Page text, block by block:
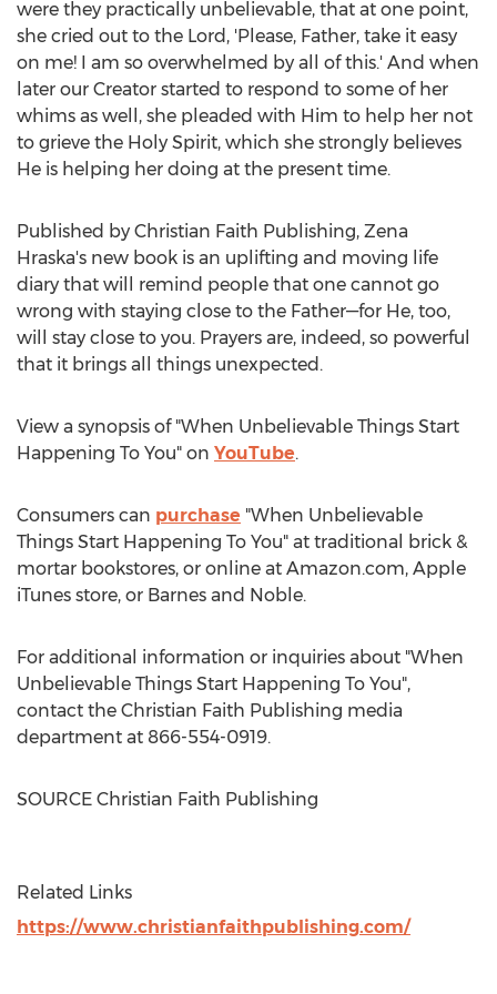
were they practically unbelievable, that at one point,
she cried out to the Lord, 'Please, Father, take it easy
on me! I am so overwhelmed by all of this.' And when
later our Creator started to respond to some of her
whims as well, she pleaded with Him to help her not
to grieve the Holy Spirit, which she strongly believes
He is helping her doing at the present time.
Published by Christian Faith Publishing, Zena
Hraska's new book is an uplifting and moving life
diary that will remind people that one cannot go
wrong with staying close to the Father—for He, too,
will stay close to you. Prayers are, indeed, so powerful
that it brings all things unexpected.
View a synopsis of "When Unbelievable Things Start
Happening To You" on YouTube.
Consumers can purchase "When Unbelievable
Things Start Happening To You" at traditional brick &
mortar bookstores, or online at Amazon.com, Apple
iTunes store, or Barnes and Noble.
For additional information or inquiries about "When
Unbelievable Things Start Happening To You",
contact the Christian Faith Publishing media
department at 866-554-0919.
SOURCE Christian Faith Publishing
Related Links
https://www.christianfaithpublishing.com/